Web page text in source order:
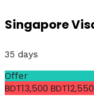
Singapore
35 days
Offer
BDT13,500 BDT12,550